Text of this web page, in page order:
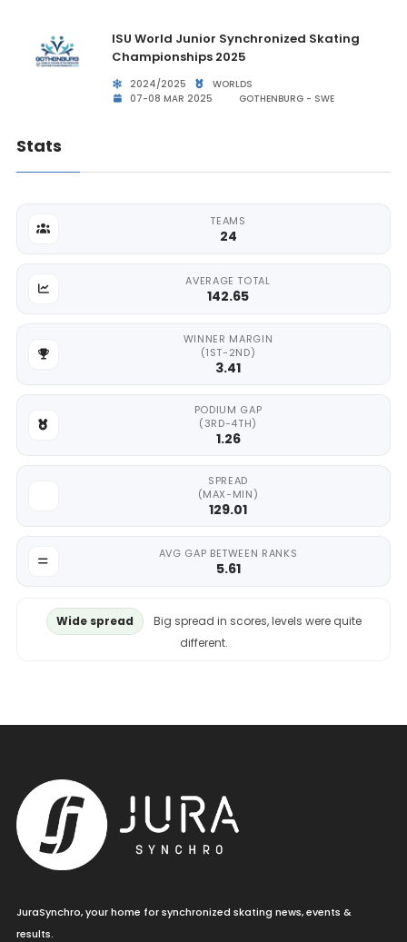
ISU World Junior Synchronized Skating
Championships 2025
2024/2025
WORLDS
07-08 MAR 2025
GOTHENBURG - SWE
Stats
TEAMS
24
AVERAGE TOTAL
142.65
WINNER MARGIN
(1ST-2ND)
3.41
PODIUM GAP
(3RD-4TH)
1.26
SPREAD
(MAX-MIN)
129.01
AVG GAP BETWEEN RANKS
5.61
Wide spread
Big spread in scores, levels were quite
different.
JuraSynchro, your home for synchronized skating news, events &
results.